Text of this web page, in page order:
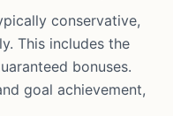
conservative,
This includes the
bonuses.
goal achievement,